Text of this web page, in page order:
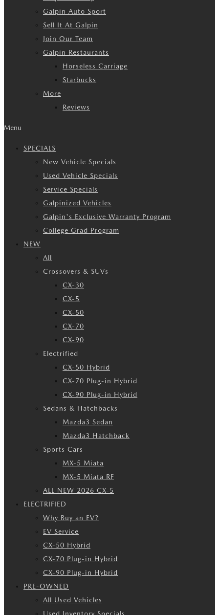
Galpin Auto Sport
Sell It At Galpin
Join Our Team
Galpin Restaurants
Horseless Carriage
Starbucks
More
Reviews
Menu
SPECIALS
New Vehicle Specials
Used Vehicle Specials
Service Specials
Galpinized Vehicles
Galpin's Exclusive Warranty Program
College Grad Program
NEW
All
Crossovers & SUVs
CX-30
CX-5
CX-50
CX-70
CX-90
Electrified
CX-50 Hybrid
CX-70 Plug-in Hybrid
CX-90 Plug-in Hybrid
Sedans & Hatchbacks
Mazda3 Sedan
Mazda3 Hatchback
Sports Cars
MX-5 Miata
MX-5 Miata RF
ALL NEW 2026 CX-5
ELECTRIFIED
Why Buy an EV?
EV Service
CX-50 Hybrid
CX-70 Plug-in Hybrid
CX-90 Plug-in Hybrid
PRE-OWNED
All Used Vehicles